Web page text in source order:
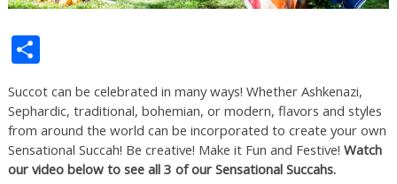
Share
Succot can be celebrated in many ways! Whether Ashkenazi,
Sephardic, traditional, bohemian, or modern, flavors and styles
from around the world can be incorporated to create your own
Sensational Succah! Be creative! Make it Fun and Festive! Watch
our video below to see all 3 of our Sensational Succahs.